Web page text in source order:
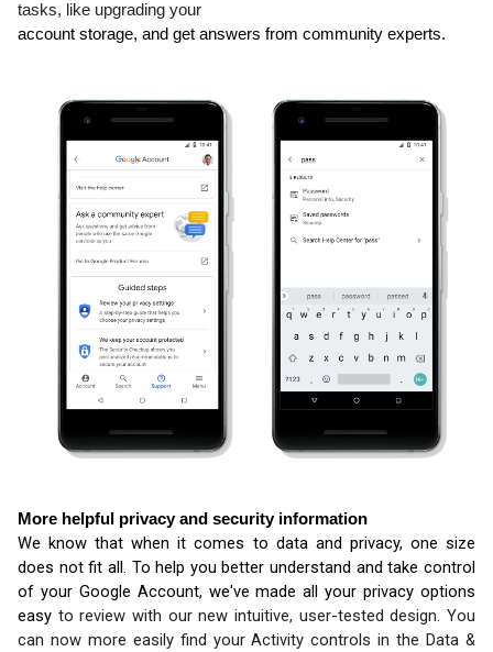
tasks, like upgrading your
account storage, and get answers from community experts.
More helpful privacy and security information
We know that when it comes to data and privacy, one size
does not fit all. To help you better understand and take control
of your Google Account, we've made all your privacy options
easy to review with our new intuitive, user-tested design. You
can now more easily find your Activity controls in the Data &